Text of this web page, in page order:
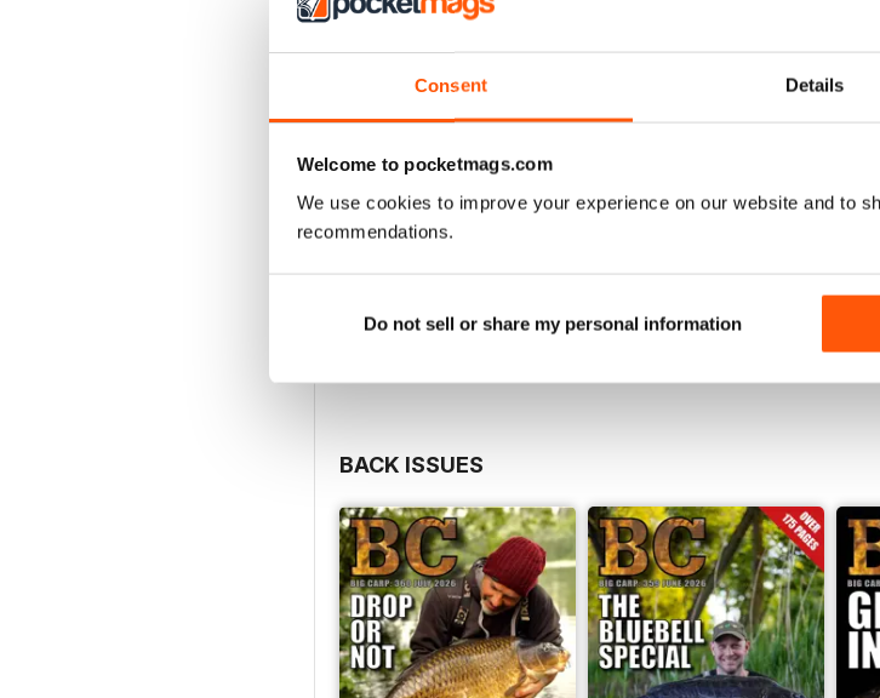
Consent Details
Welcome to pocketmags.com
We use cookies to improve your experience on our website and to
recommendations.
Do not sell or share my personal information
BACK ISSUES